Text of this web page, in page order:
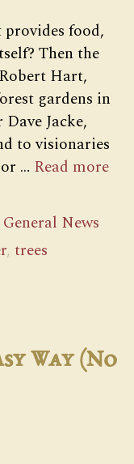
food,
Then the
Hart,
gardens in
Jacke,
to visionaries
… Read more
General News
,trees
Way (No